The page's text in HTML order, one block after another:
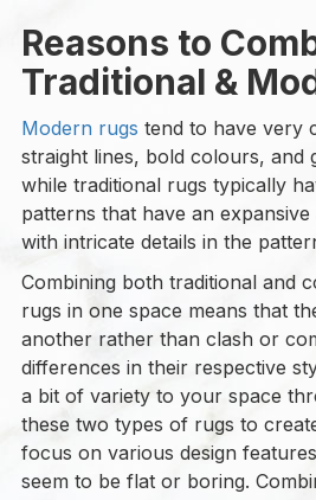
Reasons to
Traditional &
Modern rugs tend to have very
straight lines, bold colours, and
while traditional rugs typically
patterns that have an
with intricate details in the
Combining both traditional and
rugs in one space means that
another rather than clash or
differences in their respective
a bit of variety to your space
these two types of rugs to
focus on various design
seem to be flat or boring.